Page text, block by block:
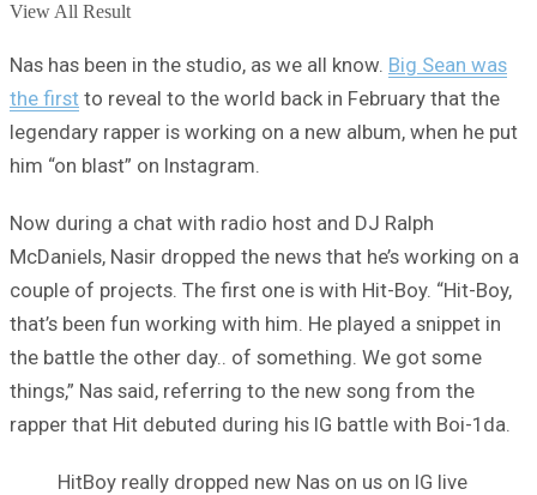
View All Result
Nas has been in the studio, as we all know. Big Sean was
the first to reveal to the world back in February that the
legendary rapper is working on a new album, when he put
him “on blast” on Instagram.
Now during a chat with radio host and DJ Ralph
McDaniels, Nasir dropped the news that he’s working on a
couple of projects. The first one is with Hit-Boy. “Hit-Boy,
that’s been fun working with him. He played a snippet in
the battle the other day.. of something. We got some
things,” Nas said, referring to the new song from the
rapper that Hit debuted during his IG battle with Boi-1da.
HitBoy really dropped new Nas on us on IG live